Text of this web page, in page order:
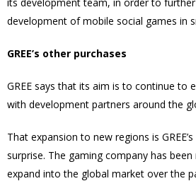
development of mobile social games in
GREE’s other purchases
GREE says that its aim is to continue to
with development partners around the
That expansion to new regions is
surprise. The gaming company has
expand into the global market over the